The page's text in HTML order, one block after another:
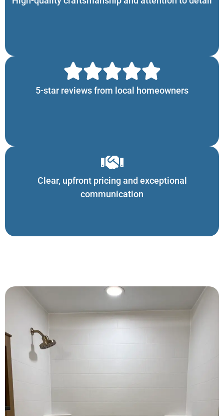
5-star reviews from local homeowners
Clear, upfront pricing and exceptional
communication